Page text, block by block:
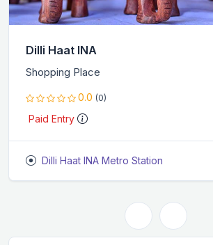
Dilli Haat INA
Shopping Place
0.0 (0)
Paid Entry
Dilli Haat INA Metro Station